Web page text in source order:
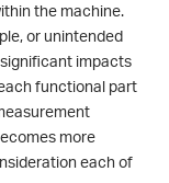
the machine.
or unintended
impacts
functional part
more
each of